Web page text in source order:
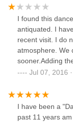
ladies tapping
with many
about the "girls"
best for all of
and her staff
I found this
antiquated. I
recent visit. I do
atmosphere. We
sooner.Adding
studio. After the
mine without a
with me she is
me enough to
Jul 07, 2016
I have been a
past 11 years